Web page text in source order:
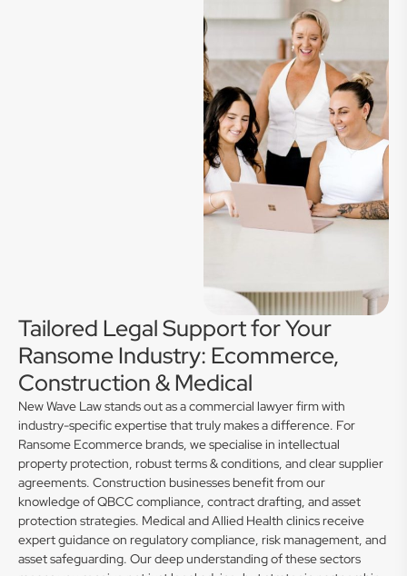
Tailored Legal Support for Your
Ransome Industry: Ecommerce,
Construction & Medical
New Wave Law stands out as a commercial lawyer firm with
industry-specific expertise that truly makes a difference. For
Ransome Ecommerce brands, we specialise in intellectual
property protection, robust terms & conditions, and clear supplier
agreements. Construction businesses benefit from our
knowledge of QBCC compliance, contract drafting, and asset
protection strategies. Medical and Allied Health clinics receive
expert guidance on regulatory compliance, risk management, and
asset safeguarding. Our deep understanding of these sectors